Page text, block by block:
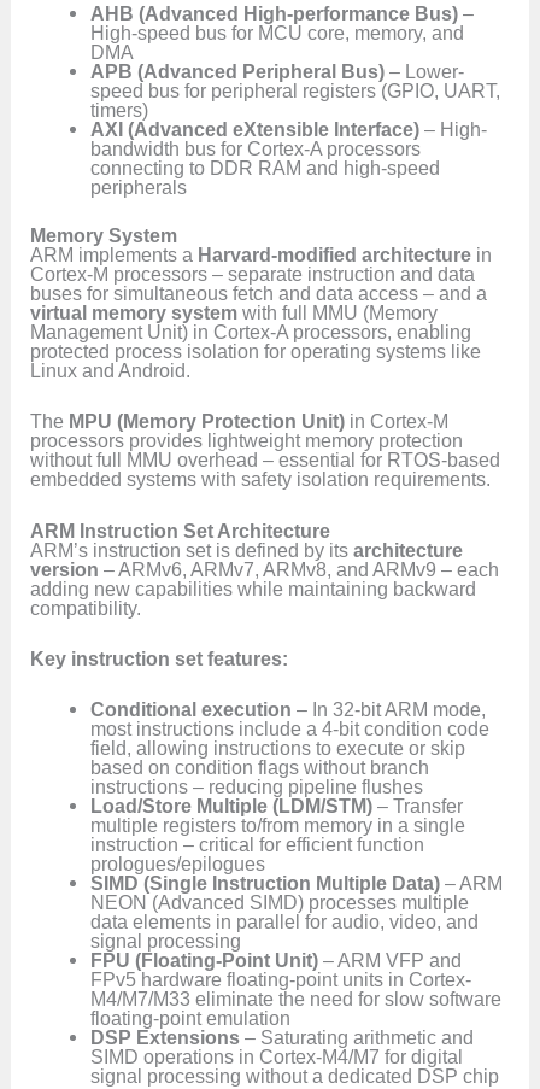
AHB (Advanced High-performance Bus)–
High-speed bus for MCU core, memory, and
DMA
APB (Advanced Peripheral Bus)– Lower-
speed bus for peripheral registers (GPIO, UART,
timers)
AXI (Advanced eXtensible Interface)– High-
bandwidth bus for Cortex-A processors
connecting to DDR RAM and high-speed
peripherals
Memory System
ARM implements a Harvard-modified architecture in
Cortex-M processors – separate instruction and data
buses for simultaneous fetch and data access – and a
virtual memory system with full MMU (Memory
Management Unit) in Cortex-A processors, enabling
protected process isolation for operating systems like
Linux and Android.
The MPU (Memory Protection Unit) in Cortex-M
processors provides lightweight memory protection
without full MMU overhead – essential for RTOS-based
embedded systems with safety isolation requirements.
ARM Instruction Set Architecture
ARM’s instruction set is defined by itsarchitecture
version – ARMv6, ARMv7, ARMv8, and ARMv9 – each
adding new capabilities while maintaining backward
compatibility.
Key instruction set features:
Conditional execution – In 32-bit ARM mode,
most instructions include a 4-bit condition code
field, allowing instructions to execute or skip
based on condition flags without branch
instructions – reducing pipeline flushes
Load/Store Multiple (LDM/STM)– Transfer
multiple registers to/from memory in a single
instruction – critical for efficient function
prologues/epilogues
SIMD (Single Instruction Multiple Data)– ARM
NEON (Advanced SIMD) processes multiple
data elements in parallel for audio, video, and
signal processing
FPU (Floating-Point Unit)– ARM VFP and
FPv5 hardware floating-point units in Cortex-
M4/M7/M33 eliminate the need for slow software
floating-point emulation
DSP Extensions– Saturating arithmetic and
SIMD operations in Cortex-M4/M7 for digital
signal processing without a dedicated DSP chip